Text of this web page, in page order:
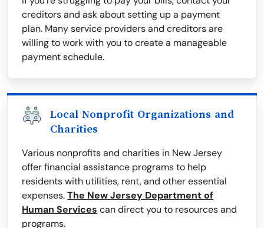
creditors and ask about setting up a payment
plan. Many service providers and creditors are
willing to work with you to create a manageable
payment schedule.
Local Nonprofit Organizations and
Charities
Various nonprofits and charities in New Jersey
offer financial assistance programs to help
residents with utilities, rent, and other essential
expenses.The New Jersey Department of
Human Services can direct you to resources and
programs.